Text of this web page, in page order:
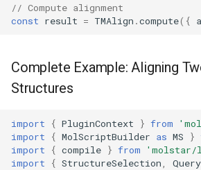
// Compute alignment
const result = TMAlign .compute({ a
Complete Example: Aligning
Structures
import { PluginContext } from
import
{ MolScriptBuilder as MS }
import
{ compile } from
'molstar/
import
{ StructureSelection